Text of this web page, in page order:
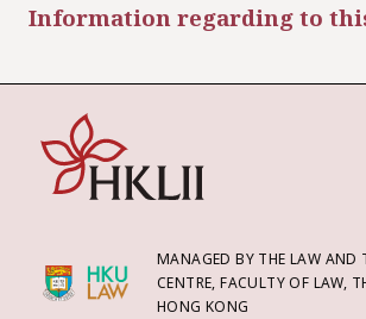
Information regarding to
MANAGED BY THE LAW AND
CENTRE, FACULTY OF LAW,
HONG KONG